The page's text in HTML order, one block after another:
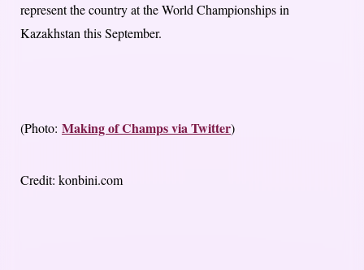
represent the country at the World Championships in
Kazakhstan this September.
(Photo: Making of Champs via Twitter)
Credit: konbini.com